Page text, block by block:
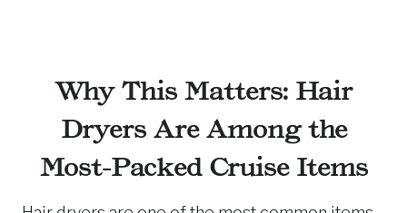
Why This Matters: Hair
Dryers Are Among the
Most-Packed Cruise Items